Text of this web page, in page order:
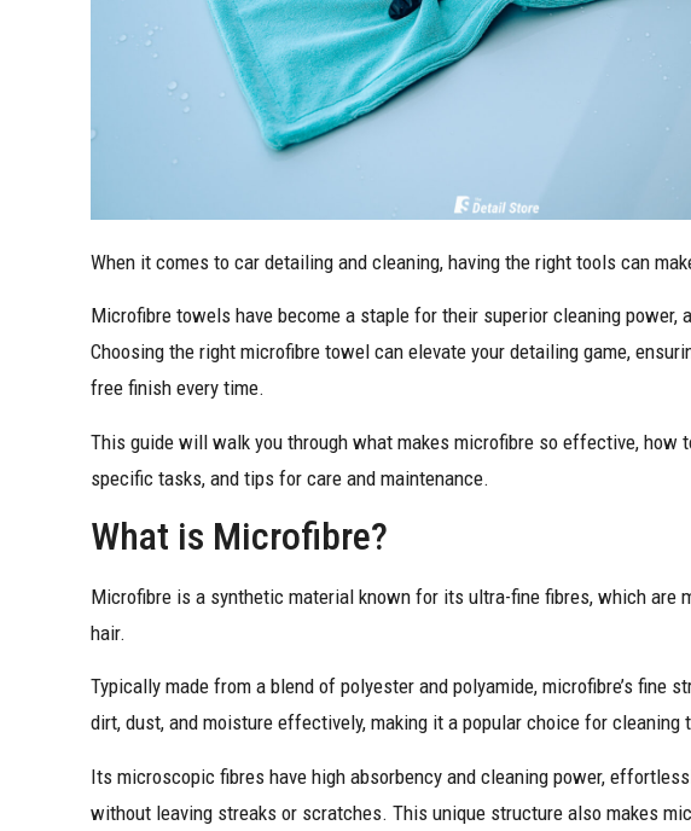
When it comes to car detailing and cleaning, having the right tools can
Microfibre towels have become a staple for their superior cleaning power,
Choosing the right microfibre towel can elevate your detailing game,
free finish every time.
This guide will walk you through what makes microfibre so effective, how
specific tasks, and tips for care and maintenance.
What is Microfibre?
Microfibre is a synthetic material known for its ultra-fine fibres, which are
hair.
Typically made from a blend of polyester and polyamide, microfibre’s fine
dirt, dust, and moisture effectively, making it a popular choice for cleaning
Its microscopic fibres have high absorbency and cleaning power,
without leaving streaks or scratches. This unique structure also makes